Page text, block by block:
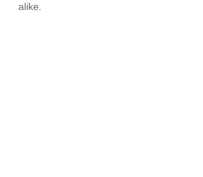
alike.